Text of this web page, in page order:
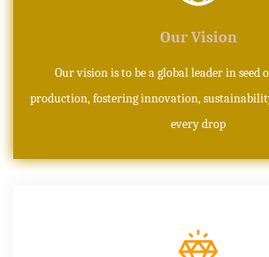
Our Vision
Our vision is to be a global leader in seed
production, fostering innovation,
every drop